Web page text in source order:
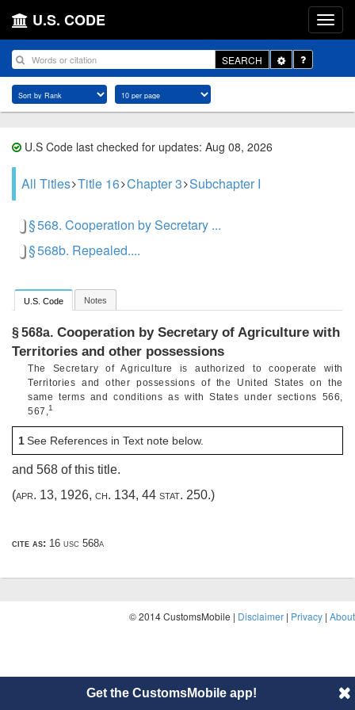
U.S. CODE
SEARCH
Toggle
Dropdown
U.S Code last checked for updates: Aug 08, 2026
All Titles Title 16 Chapter 3 Subchapter I
§ 568. Cooperation by Secretary ...
§ 568b. Repealed....
U.S. Code Notes
§ 568a. Cooperation by Secretary of Agriculture with
Territories and other possessions
The Secretary of Agriculture is authorized to cooperate with
Territories and other possessions of the United States on the
same terms and conditions as with States under sections 566,
567,1
1See References in Text note below.
and 568 of this title.
(apr. 13, 1926, ch. 134, 44 stat. 250.)
cite as: 16 usc 568a
© 2014 CustomsMobile | Disclaimer | Privacy | About
Get the CustomsMobile app!